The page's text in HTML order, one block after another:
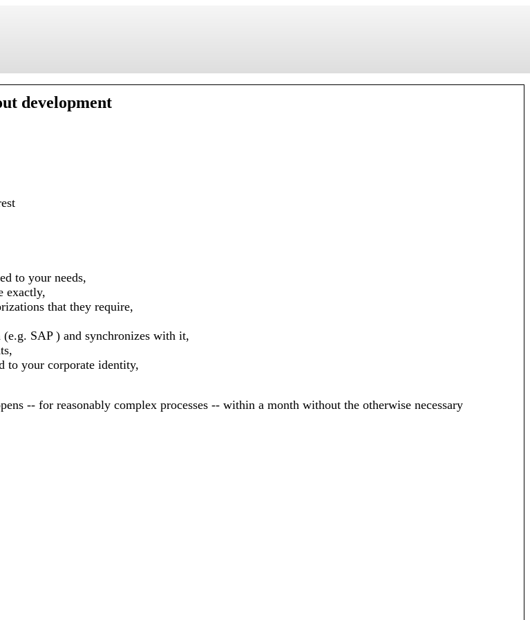
development
to your needs,
exactly,
that they require,
SAP ) and synchronizes with it,
to your corporate identity,
-- for reasonably complex processes -- within a month without the otherwise necessary